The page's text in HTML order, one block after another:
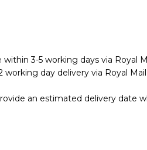
3-5 working days via Royal
day delivery via Royal
an estimated delivery date